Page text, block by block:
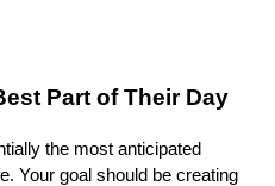
Part of Their Day
the most anticipated
Your goal should be creating